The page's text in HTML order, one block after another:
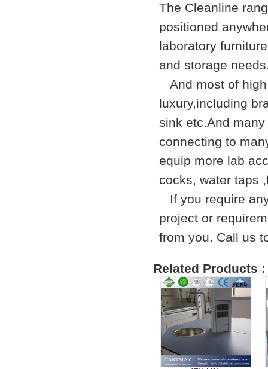
The Cleanline
positioned
laboratory furniture
and storage
And most of
luxury,including
sink etc.And
connecting to
equip more lab
cocks, water taps
If you require
project or
from you. Call us
Related Products :